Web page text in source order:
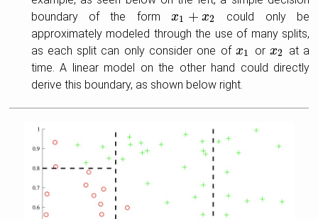
boundary of the form x1 + x2
x1 +x2
could only be
approximately modeled through the use of many splits,
as each split can only consider one of x1
x1 or x2
x2 at a
time. A linear model on the other hand could directly
derive this boundary, as shown below right.